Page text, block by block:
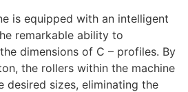
is equipped with an intelligent
remarkable ability to
dimensions of C – profiles. By
the rollers within the machine
desired sizes, eliminating the